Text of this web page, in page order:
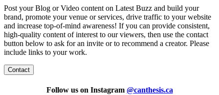
Post your Blog or Video content on Latest Buzz and build your
brand, promote your venue or services, drive traffic to your website
and increase top-of-mind awareness! If you can provide consistent,
high-quality content of interest to our viewers, then use the contact
button below to ask for an invite or to recommend a creator. Please
include links to your work.
Contact
Follow us on Instagram @canthesis.ca